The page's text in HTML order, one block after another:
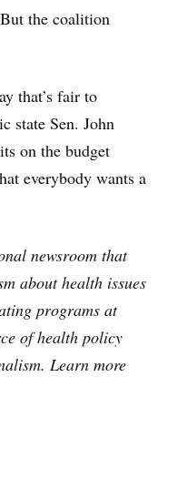
the coalition
that’s fair to
state Sen. John
on the budget
everybody wants a
newsroom that
about health issues
programs at
of health policy
Learn more